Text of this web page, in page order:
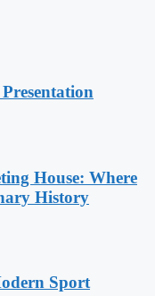
House: Where
History
Sport